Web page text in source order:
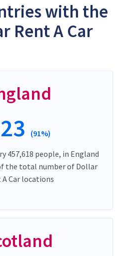
with the
Rent A Car
(91%)
457,618 people, in England
the total number of Dollar
A Car locations